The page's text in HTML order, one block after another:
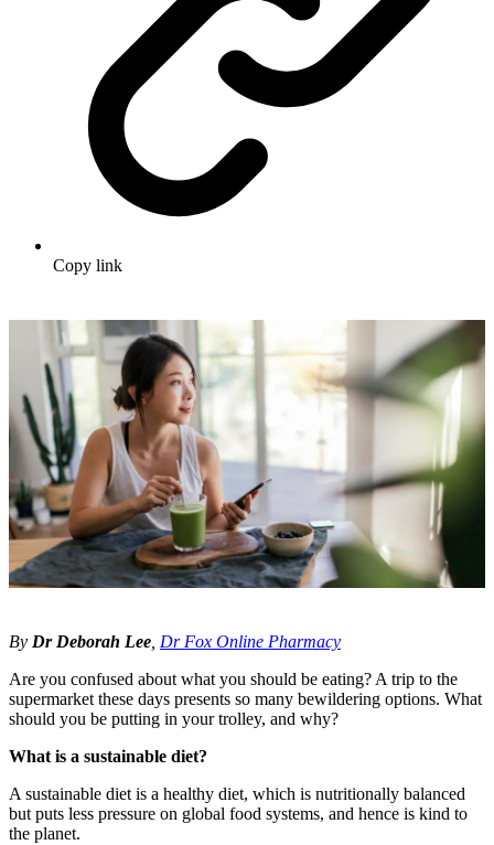
Copy link
By Dr Deborah Lee Dr Fox Online Pharmacy
Are you confused about what you should be eating? A trip to the
supermarket these days presents so many bewildering options. What
should you be putting in your trolley, and why?
What is a sustainable diet?
A sustainable diet is a healthy diet, which is nutritionally balanced
but puts less pressure on global food systems, and hence is kind to
the planet.